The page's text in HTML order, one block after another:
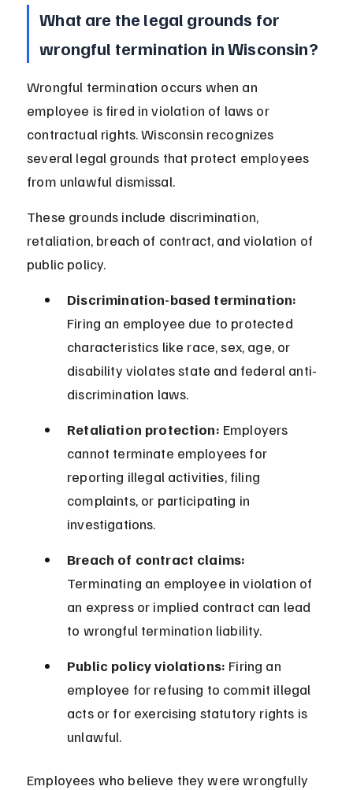
What are the legal grounds for
wrongful termination in Wisconsin?
Wrongful termination occurs when an
employee is fired in violation of laws or
contractual rights. Wisconsin recognizes
several legal grounds that protect employees
from unlawful dismissal.
These grounds include discrimination,
retaliation, breach of contract, and violation of
public policy.
Discrimination-based termination:
Firing an employee due to protected
characteristics like race, sex, age, or
disability violates state and federal anti-
discrimination laws.
Retaliation protection: Employers
cannot terminate employees for
reporting illegal activities, filing
complaints, or participating in
investigations.
Breach of contract claims:
Terminating an employee in violation of
an express or implied contract can lead
to wrongful termination liability.
Public policy violations: Firing an
employee for refusing to commit illegal
acts or for exercising statutory rights is
unlawful.
Employees who believe they were wrongfully